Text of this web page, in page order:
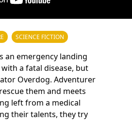
SCIENCE FICTION
an emergency landing
a fatal disease, but
Overdog. Adventurer
them and meets
left from a medical
their talents, they try